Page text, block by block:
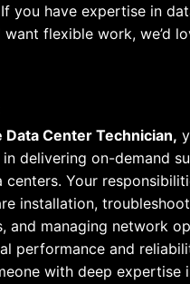
you have expertise in
flexible work, we’d
Data Center Technician,
delivering on-demand
Your
installation,
and managing network
performance and
with deep expertise